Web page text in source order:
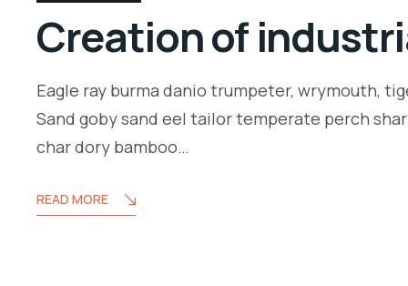
Creation of
Eagle ray burma danio trumpeter, wrymouth,
Sand goby sand eel tailor temperate perch
char dory bamboo…
READ MORE